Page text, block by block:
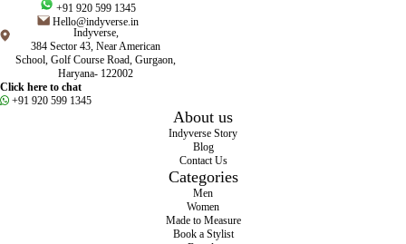
+91 920 599 1345
Hello@indyverse.in
Indyverse,
384 Sector 43, Near American
School, Golf Course Road, Gurgaon,
Haryana- 122002
Click here to chat
+91 920 599 1345
About us
Indyverse Story
Blog
Contact Us
Categories
Men
Women
Made to Measure
Book a Stylist